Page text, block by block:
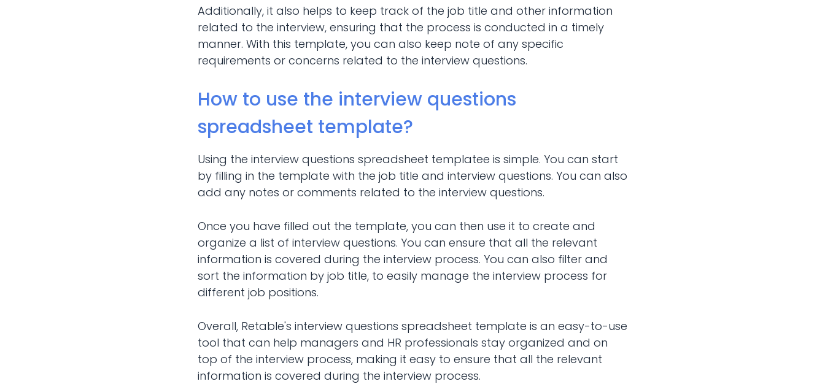
Additionally, it also helps to keep track of the job title and other information
related to the interview, ensuring that the process is conducted in a timely
manner. With this template, you can also keep note of any specific
requirements or concerns related to the interview questions.
How to use the interview questions
spreadsheet template?
Using the interview questions spreadsheet templatee is simple. You can start
by filling in the template with the job title and interview questions. You can also
add any notes or comments related to the interview questions.
Once you have filled out the template, you can then use it to create and
organize a list of interview questions. You can ensure that all the relevant
information is covered during the interview process. You can also filter and
sort the information by job title, to easily manage the interview process for
different job positions.
Overall, Retable's interview questions spreadsheet template is an easy-to-use
tool that can help managers and HR professionals stay organized and on
top of the interview process, making it easy to ensure that all the relevant
information is covered during the interview process.